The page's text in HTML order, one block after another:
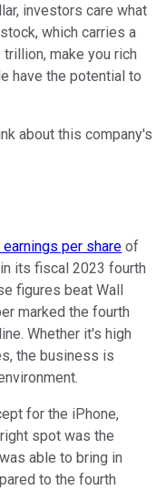
investors care what
which carries a
make you rich
have the potential to
about this company's
per share of
its fiscal 2023 fourth
figures beat Wall
marked the fourth
Whether it's high
the business is
for the iPhone,
spot was the
able to bring in
to the fourth